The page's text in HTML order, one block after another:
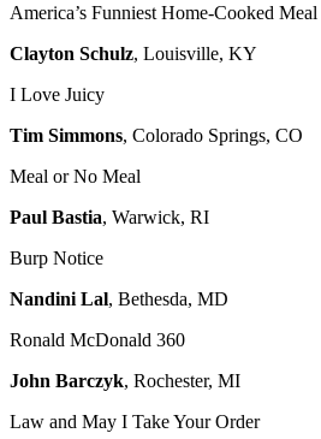
America’s Funniest Home-Cooked Meal
Clayton Schulz, Louisville, KY
I Love Juicy
Tim Simmons, Colorado Springs, CO
Meal or No Meal
Paul Bastia, Warwick, RI
Burp Notice
Nandini Lal, Bethesda, MD
Ronald McDonald 360
John Barczyk, Rochester, MI
Law and May I Take Your Order